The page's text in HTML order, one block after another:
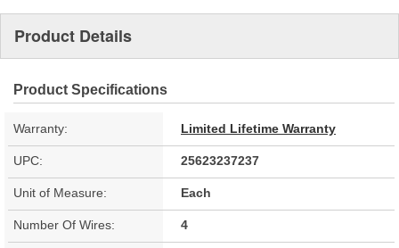
Product Details
Product Specifications
Warranty: Limited Lifetime Warranty
UPC: 25623237237
Unit of Measure: Each
Number Of Wires: 4